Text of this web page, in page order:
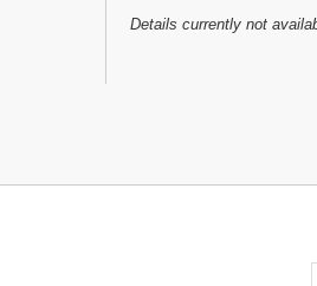
Details currently not